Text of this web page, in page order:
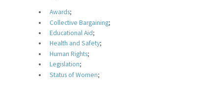
Awards;
Collective Bargaining;
Educational Aid;
Health and Safety;
Human Rights;
Legislation;
Status of Women;
For Your Career
For Your Classroom
News & Events